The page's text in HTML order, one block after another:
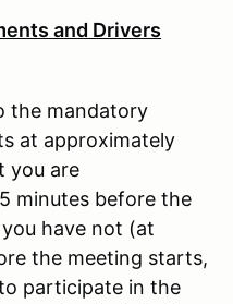
and Drivers
the mandatory
at approximately
you are
minutes before the
have not (at
the meeting starts,
participate in the